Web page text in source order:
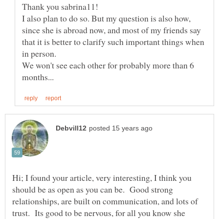
I also plan to do so. But my question is also how,
since she is abroad now, and most of my friends say
that it is better to clarify such important things when
We won't see each other for probably more than 6
Hi; I found your article, very interesting, I think you
should be as open as you can be. Good strong
relationships, are built on communication, and lots of
trust. Its good to be nervous, for all you know she